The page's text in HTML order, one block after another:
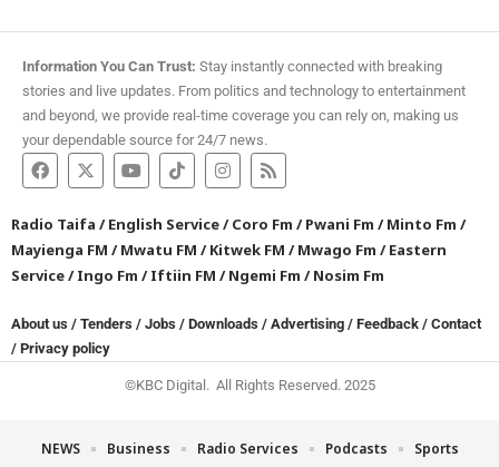
Information You Can Trust: Stay instantly connected with breaking
stories and live updates. From politics and technology to entertainment
and beyond, we provide real-time coverage you can rely on, making us
your dependable source for 24/7 news.
Radio Taifa /English Service/Coro Fm /Pwani Fm /Minto Fm /
Mayienga FM /Mwatu FM /Kitwek FM /Mwago Fm /Eastern
Service/Ingo Fm /Iftiin FM /Ngemi Fm /Nosim Fm
About us / Tenders / Jobs / Downloads / Advertising / Feedback / Contact
/ Privacy policy
©KBC Digital. All Rights Reserved. 2025
NEWS Business Radio Services Podcasts
Sports